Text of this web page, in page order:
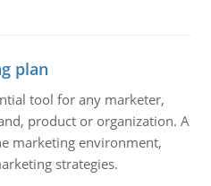
plan
tool for any marketer,
product or organization. A
marketing environment,
strategies.